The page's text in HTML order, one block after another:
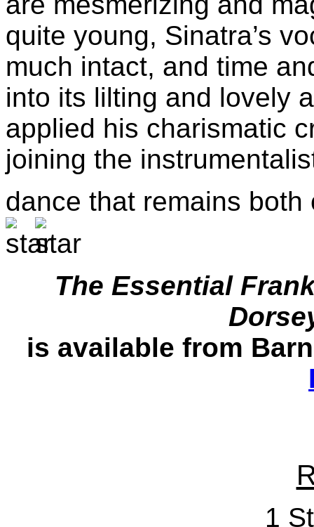
quite young, Sinatra’s
much intact, and time
into its lilting and lovely
applied his charismatic
joining the
dance that remains
The Essential
is available from
1